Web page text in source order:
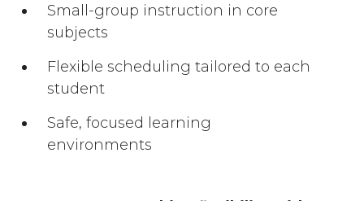
Small-group instruction in core
subjects
Flexible scheduling tailored to each
student
Safe, focused learning
environments